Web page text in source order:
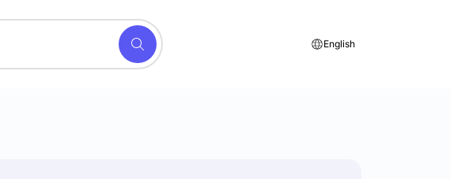
English